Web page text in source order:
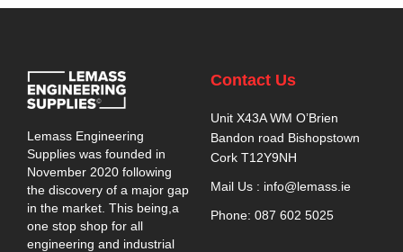
Lemass Engineering
Supplies was founded in
November 2020 following
the discovery of a major gap
in the market. This being,a
one stop shop for all
engineering and industrial
Contact Us
Unit X43A WM O’Brien
Bandon road Bishopstown
Cork T12Y9NH
Mail Us : info@lemass.ie
Phone: 087 602 5025